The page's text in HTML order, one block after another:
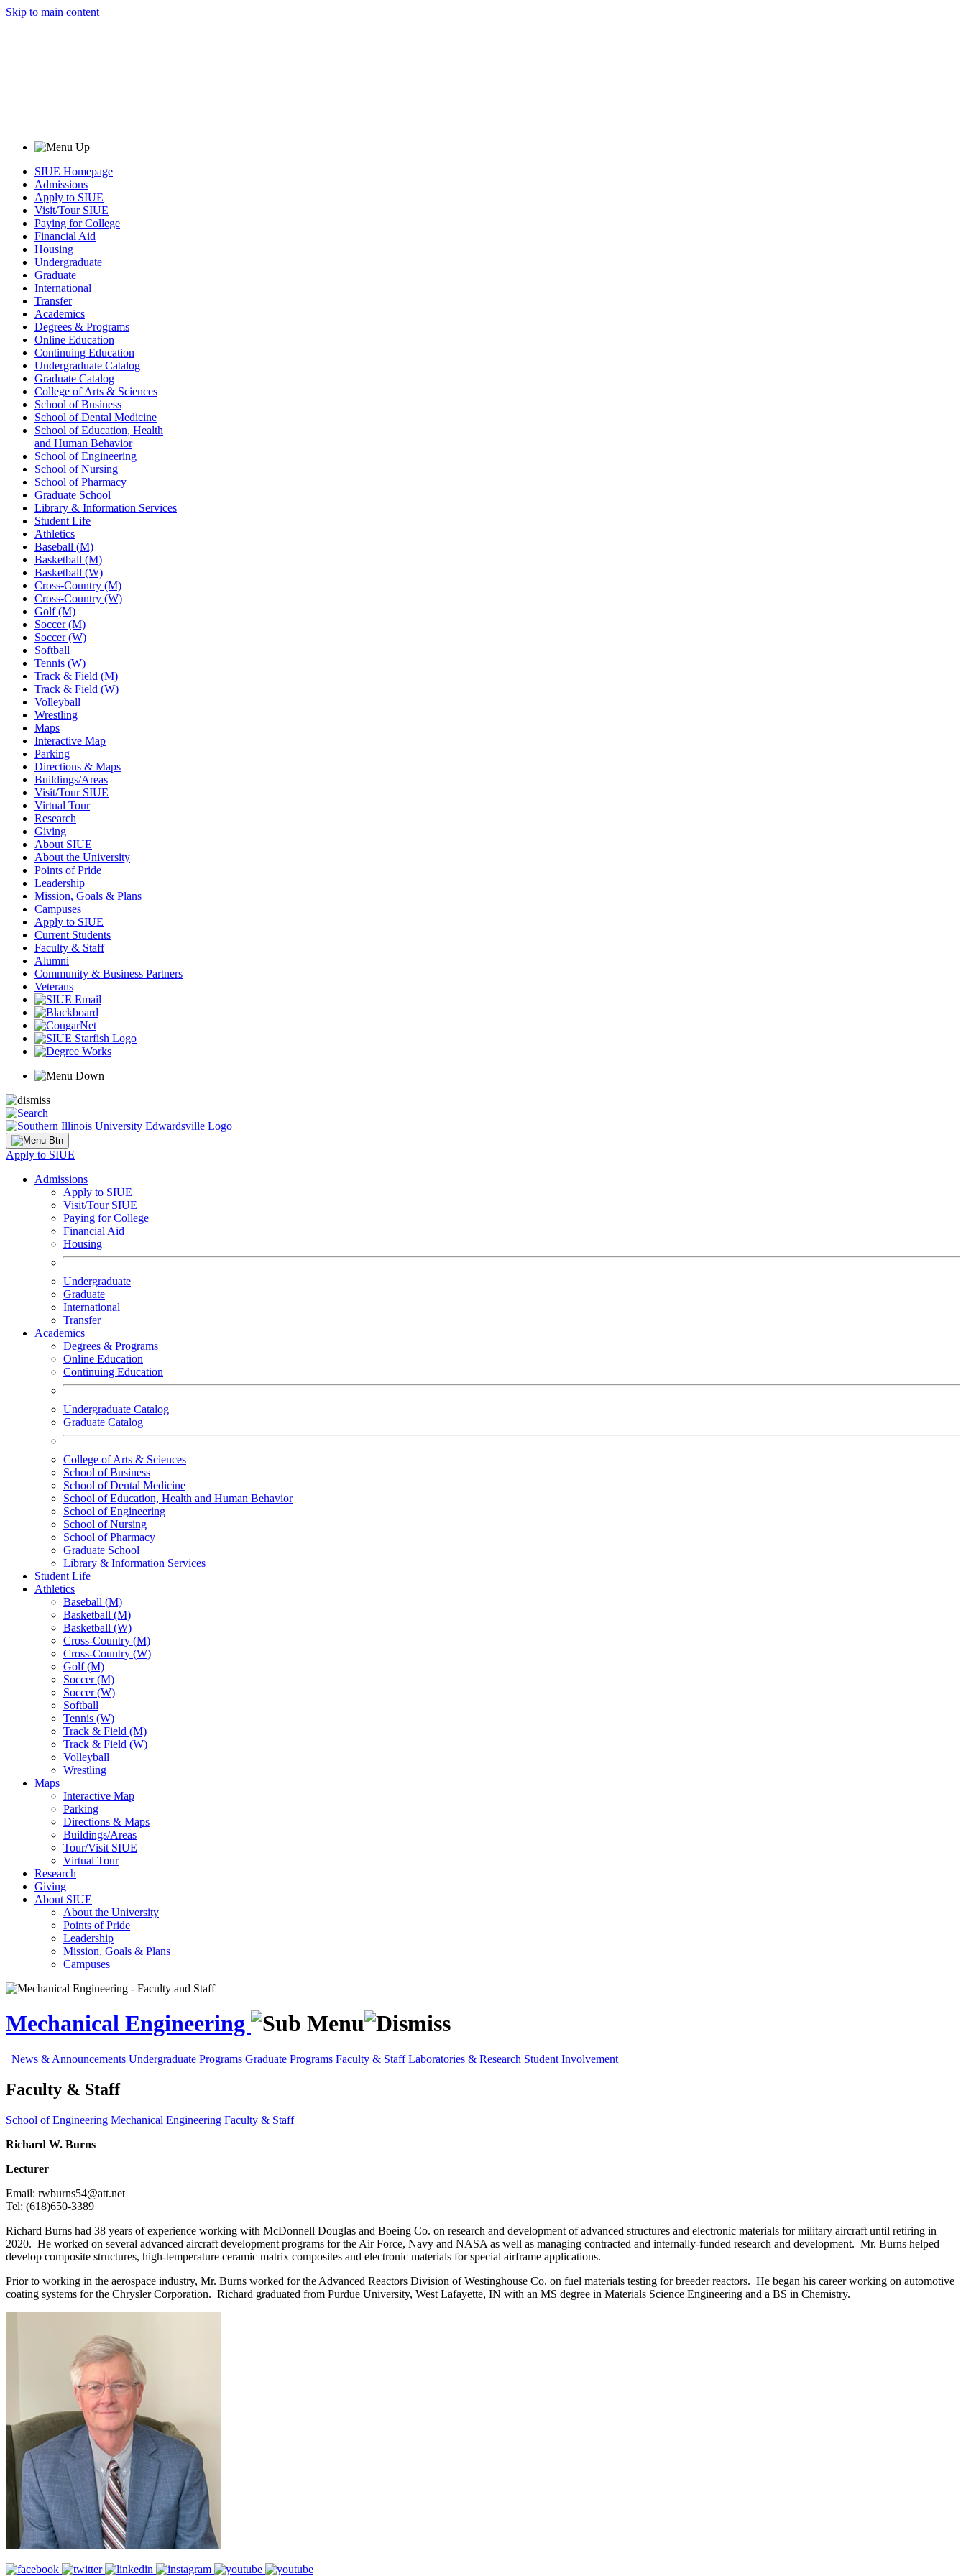
Skip to main content
SIUE Homepage
Admissions
Apply to SIUE
Visit/Tour SIUE
Paying for College
Financial Aid
Housing
Undergraduate
Graduate
International
Transfer
Academics
Degrees & Programs
Online Education
Continuing Education
Undergraduate Catalog
Graduate Catalog
College of Arts & Sciences
School of Business
School of Dental Medicine
School of Education, Health
and Human Behavior
School of Engineering
School of Nursing
School of Pharmacy
Graduate School
Library & Information Services
Student Life
Athletics
Baseball (M)
Basketball (M)
Basketball (W)
Cross-Country (M)
Cross-Country (W)
Golf (M)
Soccer (M)
Soccer (W)
Softball
Tennis (W)
Track & Field (M)
Track & Field (W)
Volleyball
Wrestling
Maps
Interactive Map
Parking
Directions & Maps
Buildings/Areas
Visit/Tour SIUE
Virtual Tour
Research
Giving
About SIUE
About the University
Points of Pride
Leadership
Mission, Goals & Plans
Campuses
Apply to SIUE
Current Students
Faculty & Staff
Alumni
Community & Business Partners
Veterans
Apply to SIUE
Admissions
Apply to SIUE
Visit/Tour SIUE
Paying for College
Financial Aid
Housing
Undergraduate
Graduate
International
Transfer
Academics
Degrees & Programs
Online Education
Continuing Education
Undergraduate Catalog
Graduate Catalog
College of Arts & Sciences
School of Business
School of Dental Medicine
School of Education, Health and Human Behavior
School of Engineering
School of Nursing
School of Pharmacy
Graduate School
Library & Information Services
Student Life
Athletics
Baseball (M)
Basketball (M)
Basketball (W)
Cross-Country (M)
Cross-Country (W)
Golf (M)
Soccer (M)
Soccer (W)
Softball
Tennis (W)
Track & Field (M)
Track & Field (W)
Volleyball
Wrestling
Maps
Interactive Map
Parking
Directions & Maps
Buildings/Areas
Tour/Visit SIUE
Virtual Tour
Research
Giving
About SIUE
About the University
Points of Pride
Leadership
Mission, Goals & Plans
Campuses
Mechanical Engineering
News & Announcements Undergraduate Programs Graduate Programs Faculty & Staff Laboratories & Research Student Involvement
Faculty & Staff
School of Engineering Mechanical Engineering Faculty & Staff
Richard W. Burns
Lecturer
Email: rwburns54@att.net
Tel: (618)650-3389
Richard Burns had 38 years of experience working with McDonnell Douglas and Boeing Co. on research and development of advanced structures and electronic materials for military aircraft until retiring in
2020. He worked on several advanced aircraft development programs for the Air Force, Navy and NASA as well as managing contracted and internally-funded research and development. Mr. Burns helped
develop composite structures, high-temperature ceramic matrix composites and electronic materials for special airframe applications.
Prior to working in the aerospace industry, Mr. Burns worked for the Advanced Reactors Division of Westinghouse Co. on fuel materials testing for breeder reactors. He began his career working on automotive
coating systems for the Chrysler Corporation. Richard graduated from Purdue University, West Lafayette, IN with an MS degree in Materials Science Engineering and a BS in Chemistry.